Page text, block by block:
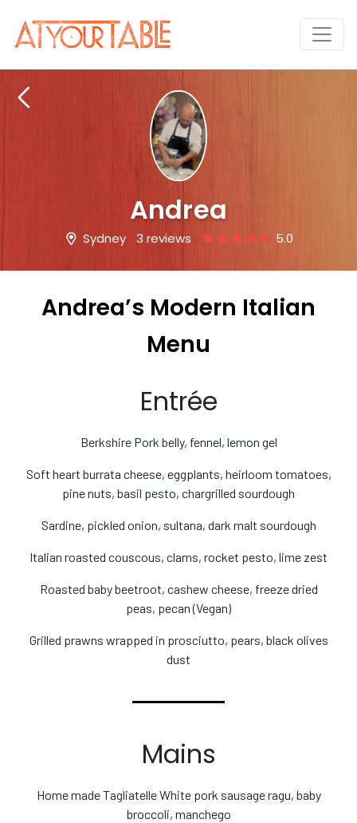
Andrea
Sydney 3 reviews 5.0
Andrea’s Modern Italian
Menu
Entrée
Berkshire Pork belly, fennel, lemon gel
Soft heart burrata cheese, eggplants, heirloom tomatoes,
pine nuts, basil pesto, chargrilled sourdough
Sardine, pickled onion, sultana, dark malt sourdough
Italian roasted couscous, clams, rocket pesto, lime zest
Roasted baby beetroot, cashew cheese, freeze dried
peas, pecan (Vegan)
Grilled prawns wrapped in prosciutto, pears, black olives
dust
Mains
Home made Tagliatelle White pork sausage ragu, baby
broccoli, manchego